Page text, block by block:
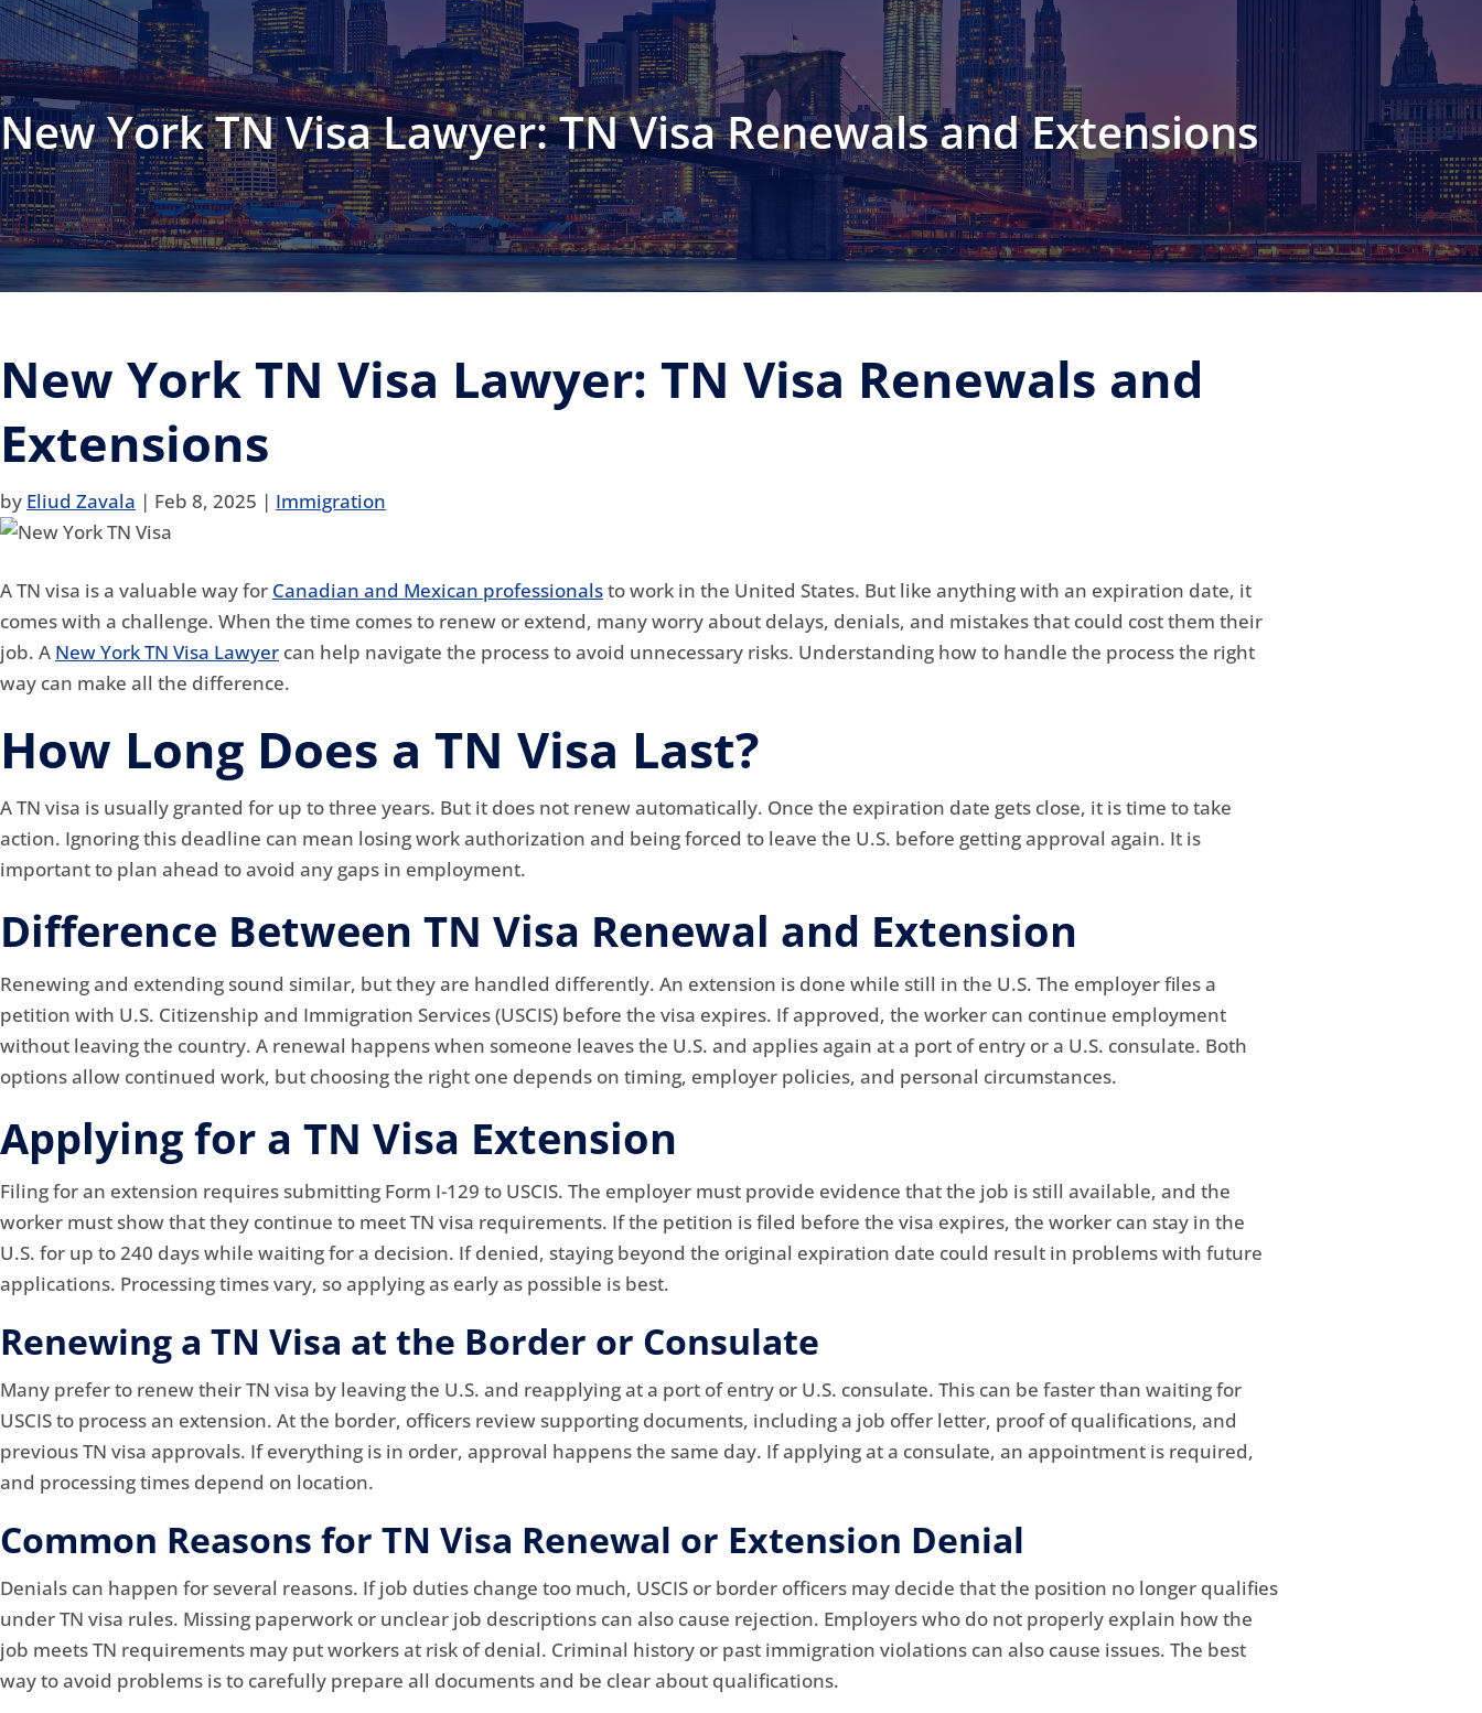
New York TN Visa Lawyer: TN Visa Renewals and Extensions
New York TN Visa Lawyer: TN Visa Renewals and
Extensions
by Eliud Zavala | Feb 8, 2025 | Immigration
A TN visa is a valuable way for Canadian and Mexican professionalsto work in the United States. But like anything with an expiration date, it
comes with a challenge. When the time comes to renew or extend, many worry about delays, denials, and mistakes that could cost them their
job. A New York TN Visa Lawyer can help navigate the process to avoid unnecessary risks. Understanding how to handle the process the right
way can make all the difference.
How Long Does a TN Visa Last?
A TN visa is usually granted for up to three years. But it does not renew automatically. Once the expiration date gets close, it is time to take
action. Ignoring this deadline can mean losing work authorization and being forced to leave the U.S. before getting approval again. It is
important to plan ahead to avoid any gaps in employment.
Difference Between TN Visa Renewal and Extension
Renewing and extending sound similar, but they are handled differently. An extension is done while still in the U.S. The employer files a
petition with U.S. Citizenship and Immigration Services (USCIS) before the visa expires. If approved, the worker can continue employment
without leaving the country. A renewal happens when someone leaves the U.S. and applies again at a port of entry or a U.S. consulate. Both
options allow continued work, but choosing the right one depends on timing, employer policies, and personal circumstances.
Applying for a TN Visa Extension
Filing for an extension requires submitting Form I-129 to USCIS. The employer must provide evidence that the job is still available, and the
worker must show that they continue to meet TN visa requirements. If the petition is filed before the visa expires, the worker can stay in the
U.S. for up to 240 days while waiting for a decision. If denied, staying beyond the original expiration date could result in problems with future
applications. Processing times vary, so applying as early as possible is best.
Renewing a TN Visa at the Border or Consulate
Many prefer to renew their TN visa by leaving the U.S. and reapplying at a port of entry or U.S. consulate. This can be faster than waiting for
USCIS to process an extension. At the border, officers review supporting documents, including a job offer letter, proof of qualifications, and
previous TN visa approvals. If everything is in order, approval happens the same day. If applying at a consulate, an appointment is required,
and processing times depend on location.
Common Reasons for TN Visa Renewal or Extension Denial
Denials can happen for several reasons. If job duties change too much, USCIS or border officers may decide that the position no longer qualifies
under TN visa rules. Missing paperwork or unclear job descriptions can also cause rejection. Employers who do not properly explain how the
job meets TN requirements may put workers at risk of denial. Criminal history or past immigration violations can also cause issues. The best
way to avoid problems is to carefully prepare all documents and be clear about qualifications.